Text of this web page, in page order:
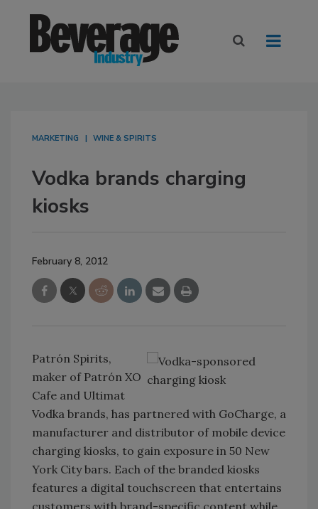
MARKETING WINE & SPIRITS
Vodka brands charging
kiosks
February 8, 2012
Patrón Spirits,
maker of Patrón XO
Cafe and Ultimat
Vodka brands, has partnered with GoCharge, a
manufacturer and distributor of mobile device
charging kiosks, to gain exposure in 50 New
York City bars. Each of the branded kiosks
features a digital touchscreen that entertains